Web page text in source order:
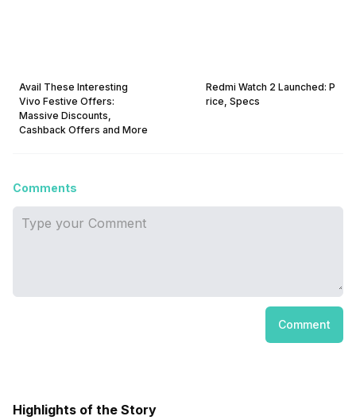
Avail These Interesting
Vivo Festive Offers:
Massive Discounts,
Cashback Offers and More
Redmi Watch 2 Launched: P
rice, Specs
Comments
Comment
Highlights of the Story